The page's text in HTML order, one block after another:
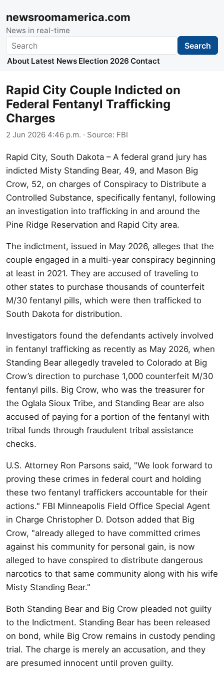
newsroomamerica.com
News in real-time
Search Search
About Latest News Election 2026 Contact
Rapid City Couple Indicted on
Federal Fentanyl Trafficking
Charges
2 Jun 2026 4:46 p.m. · Source: FBI
Rapid City, South Dakota – A federal grand jury has
indicted Misty Standing Bear, 49, and Mason Big
Crow, 52, on charges of Conspiracy to Distribute a
Controlled Substance, specifically fentanyl, following
an investigation into trafficking in and around the
Pine Ridge Reservation and Rapid City area.
The indictment, issued in May 2026, alleges that the
couple engaged in a multi-year conspiracy beginning
at least in 2021. They are accused of traveling to
other states to purchase thousands of counterfeit
M/30 fentanyl pills, which were then trafficked to
South Dakota for distribution.
Investigators found the defendants actively involved
in fentanyl trafficking as recently as May 2026, when
Standing Bear allegedly traveled to Colorado at Big
Crow’s direction to purchase 1,000 counterfeit M/30
fentanyl pills. Big Crow, who was the treasurer for
the Oglala Sioux Tribe, and Standing Bear are also
accused of paying for a portion of the fentanyl with
tribal funds through fraudulent tribal assistance
checks.
U.S. Attorney Ron Parsons said, "We look forward to
proving these crimes in federal court and holding
these two fentanyl traffickers accountable for their
actions." FBI Minneapolis Field Office Special Agent
in Charge Christopher D. Dotson added that Big
Crow, "already alleged to have committed crimes
against his community for personal gain, is now
alleged to have conspired to distribute dangerous
narcotics to that same community along with his wife
Misty Standing Bear."
Both Standing Bear and Big Crow pleaded not guilty
to the Indictment. Standing Bear has been released
on bond, while Big Crow remains in custody pending
trial. The charge is merely an accusation, and they
are presumed innocent until proven guilty.